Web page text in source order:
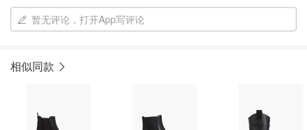
暂无评论，打开App写评论
相似同款